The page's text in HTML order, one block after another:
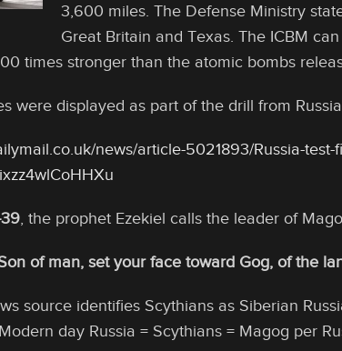
3,600 miles. The Defense Ministry
Great Britain and Texas. The ICBM
times stronger than the atomic bombs
were displayed as part of the drill from
news/article-5021893/Russia-
, the prophet Ezekiel calls the leader of
of man, set your face toward Gog, of the
source identifies Scythians as Siberian
day Russia = Scythians = Magog per